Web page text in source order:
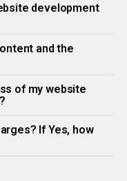
development
and the
of my website
If Yes, how